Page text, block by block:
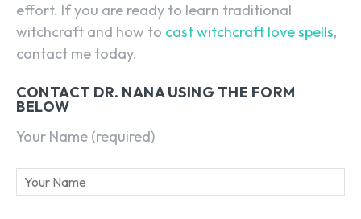
effort. If you are ready to learn traditional
witchcraft and how to cast witchcraft love spells,
contact me today.
CONTACT DR. NANA USING THE FORM
BELOW
Your Name (required)